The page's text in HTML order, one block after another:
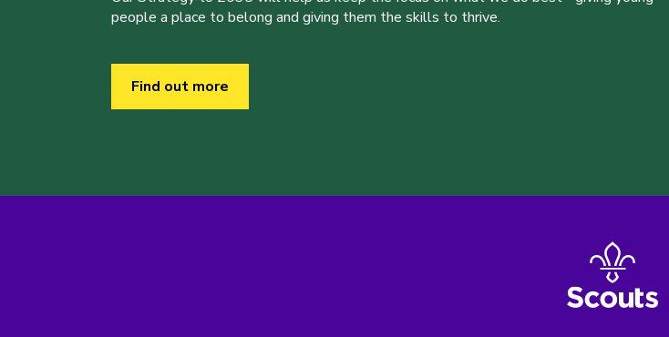
people a place to belong and giving them the skills to thrive.
Find out more